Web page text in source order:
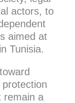
actors, to
aimed at
Tunisia.
remain a